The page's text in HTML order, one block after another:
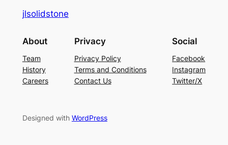
jlsolidstone
About
Team
History
Careers
Privacy
Privacy Policy
Terms and Conditions
Contact Us
Social
Facebook
Instagram
Twitter/X
Designed with WordPress